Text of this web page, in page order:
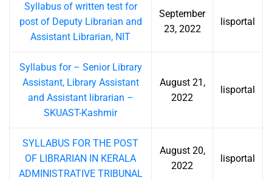
Syllabus of written test for
post of Deputy Librarian and
Assistant Librarian, NIT
September
23, 2022
lisportal
Syllabus for – Senior Library
Assistant, Library Assistant
and Assistant librarian –
SKUAST-Kashmir
August 21,
2022
lisportal
SYLLABUS FOR THE POST
OF LIBRARIAN IN KERALA
ADMINISTRATIVE TRIBUNAL
August 20,
2022
lisportal